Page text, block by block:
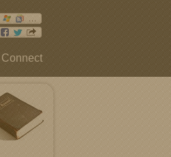
Connect